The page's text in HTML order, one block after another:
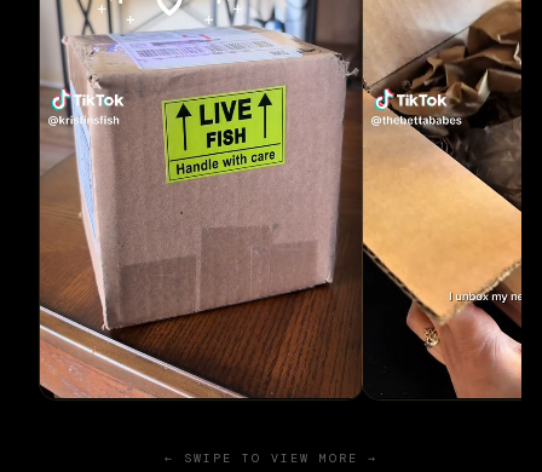
← SWIPE TO VIEW MORE →